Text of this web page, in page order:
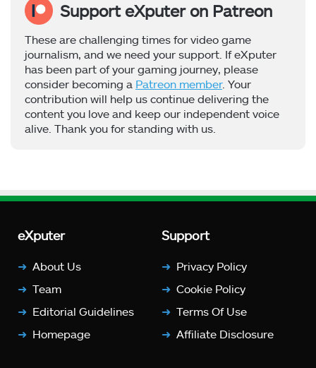
Support eXputer on Patreon
These are challenging times for video game
journalism, and we need your support. If eXputer
has been part of your gaming journey, please
consider becoming a Patreon member. Your
contribution will help us continue delivering the
content you love and keep our independent voice
alive. Thank you for standing with us.
eXputer
About Us
Team
Editorial Guidelines
Homepage
Support
Privacy Policy
Cookie Policy
Terms Of Use
Affiliate Disclosure